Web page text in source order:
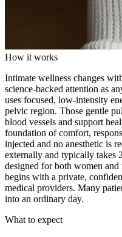
How it works
Intimate wellness changes
science-backed attention as
uses focused, low-intensity
pelvic region. Those gentle
blood vessels and support
foundation of comfort,
injected and no anesthetic is
externally and typically takes
designed for both women
begins with a private,
medical providers. Many
into an ordinary day.
What to expect